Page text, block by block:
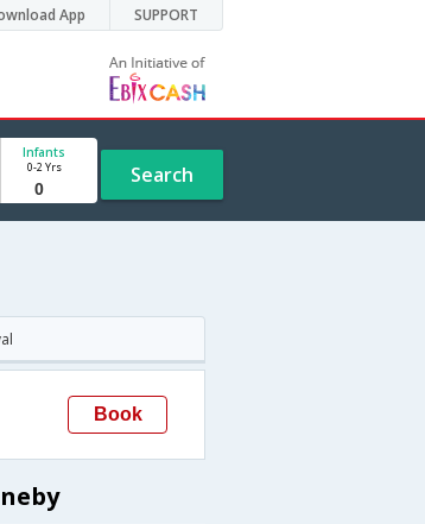
App SUPPORT
Infants
0-2 Yrs Search
Book